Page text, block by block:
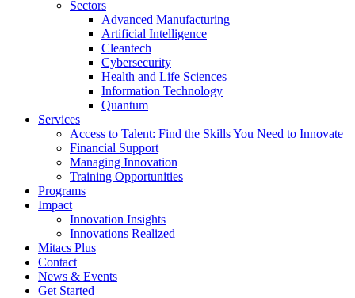
Sectors
Advanced Manufacturing
Artificial Intelligence
Cleantech
Cybersecurity
Health and Life Sciences
Information Technology
Quantum
Services
Access to Talent: Find the Skills You Need to Innovate
Financial Support
Managing Innovation
Training Opportunities
Programs
Impact
Innovation Insights
Innovations Realized
Mitacs Plus
Contact
News & Events
Get Started